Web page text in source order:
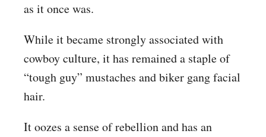
as it once was.
While it became strongly associated with
cowboy culture, it has remained a staple of
“tough guy” mustaches and biker gang facial
hair.
It oozes a sense of rebellion and has an